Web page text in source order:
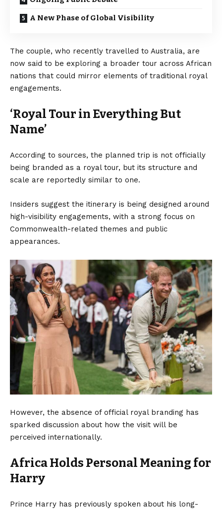
A New Phase of Global Visibility
The couple, who recently travelled to Australia, are
now said to be exploring a broader tour across African
nations that could mirror elements of traditional royal
engagements.
‘Royal Tour in Everything But
Name’
According to sources, the planned trip is not officially
being branded as a royal tour, but its structure and
scale are reportedly similar to one.
Insiders suggest the itinerary is being designed around
high-visibility engagements, with a strong focus on
Commonwealth-related themes and public
appearances.
However, the absence of official royal branding has
sparked discussion about how the visit will be
perceived internationally.
Africa Holds Personal Meaning for
Harry
Prince Harry has previously spoken about his long-